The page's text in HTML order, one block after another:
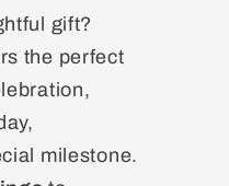
gift?
the perfect
milestone.